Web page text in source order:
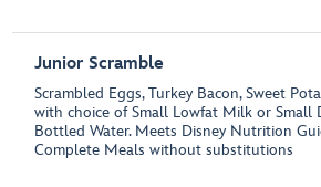
Junior Scramble
Scrambled Eggs, Turkey Bacon, Sweet
with choice of Small Lowfat Milk or Small
Bottled Water. Meets Disney Nutrition
Complete Meals without substitutions